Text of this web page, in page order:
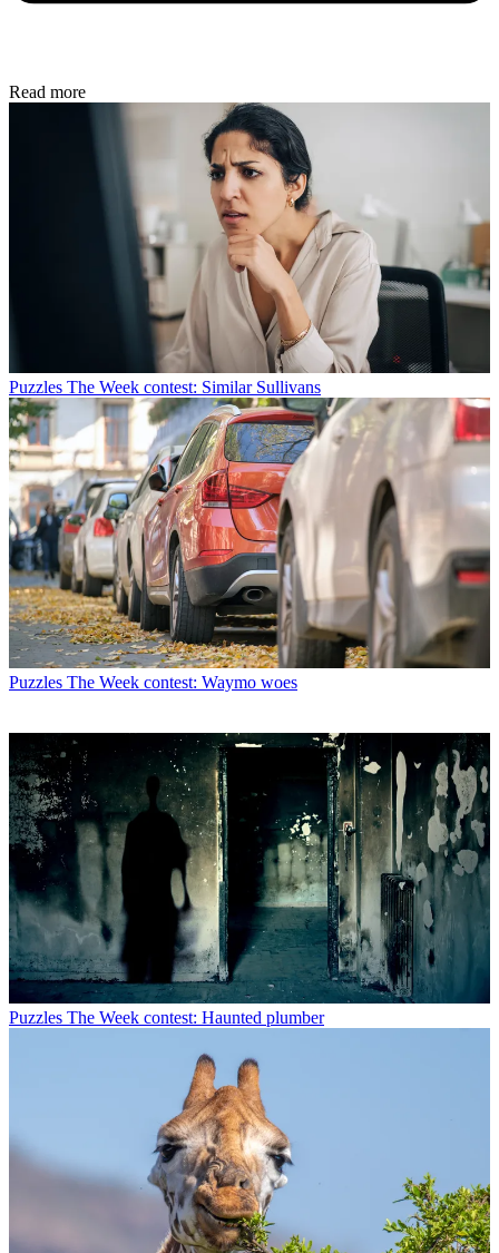
Read more
Puzzles The Week contest: Similar Sullivans
Puzzles The Week contest: Waymo woes
Puzzles The Week contest: Haunted plumber